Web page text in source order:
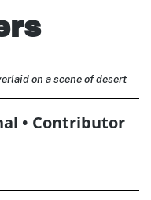
on a scene of desert
• Contributor